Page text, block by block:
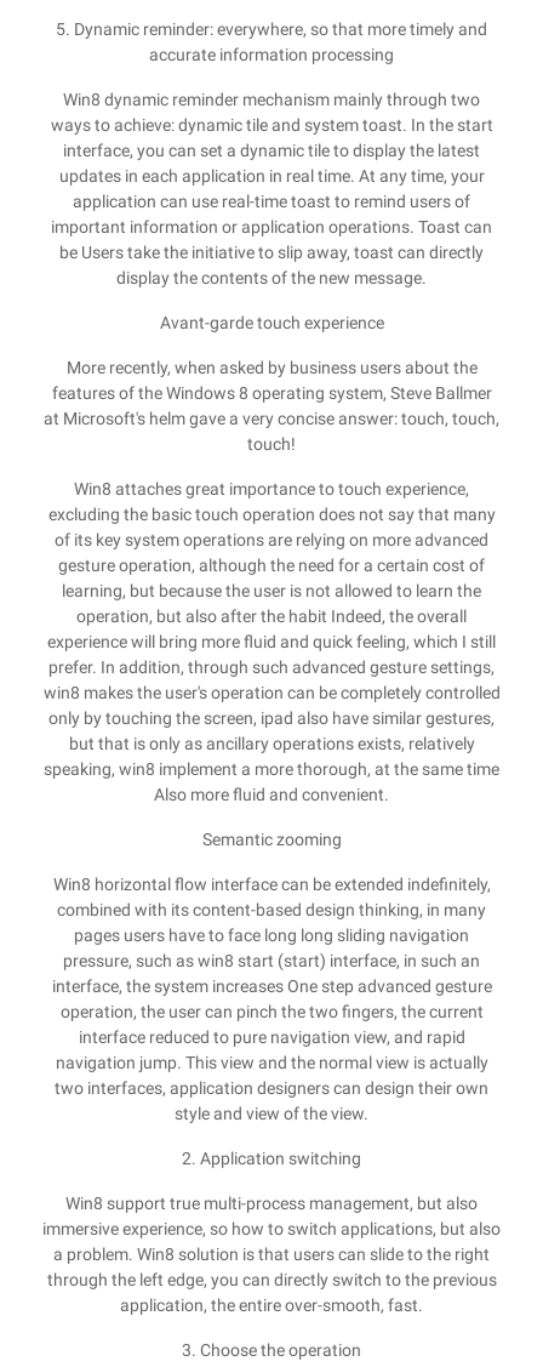
5. Dynamic reminder: everywhere, so that more timely and
accurate information processing
Win8 dynamic reminder mechanism mainly through two
ways to achieve: dynamic tile and system toast. In the start
interface, you can set a dynamic tile to display the latest
updates in each application in real time. At any time, your
application can use real-time toast to remind users of
important information or application operations. Toast can
be Users take the initiative to slip away, toast can directly
display the contents of the new message.
Avant-garde touch experience
More recently, when asked by business users about the
features of the Windows 8 operating system, Steve Ballmer
at Microsoft's helm gave a very concise answer: touch, touch,
touch!
Win8 attaches great importance to touch experience,
excluding the basic touch operation does not say that many
of its key system operations are relying on more advanced
gesture operation, although the need for a certain cost of
learning, but because the user is not allowed to learn the
operation, but also after the habit Indeed, the overall
experience will bring more fluid and quick feeling, which I still
prefer. In addition, through such advanced gesture settings,
win8 makes the user's operation can be completely controlled
only by touching the screen, ipad also have similar gestures,
but that is only as ancillary operations exists, relatively
speaking, win8 implement a more thorough, at the same time
Also more fluid and convenient.
Semantic zooming
Win8 horizontal flow interface can be extended indefinitely,
combined with its content-based design thinking, in many
pages users have to face long long sliding navigation
pressure, such as win8 start (start) interface, in such an
interface, the system increases One step advanced gesture
operation, the user can pinch the two fingers, the current
interface reduced to pure navigation view, and rapid
navigation jump. This view and the normal view is actually
two interfaces, application designers can design their own
style and view of the view.
2. Application switching
Win8 support true multi-process management, but also
immersive experience, so how to switch applications, but also
a problem. Win8 solution is that users can slide to the right
through the left edge, you can directly switch to the previous
application, the entire over-smooth, fast.
3. Choose the operation